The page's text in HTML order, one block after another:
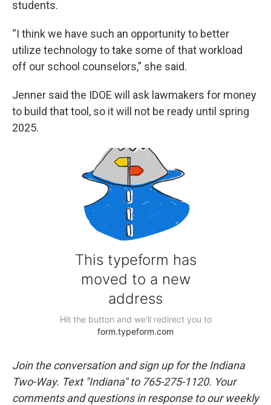
students.
“I think we have such an opportunity to better
utilize technology to take some of that workload
off our school counselors,” she said.
Jenner said the IDOE will ask lawmakers for money
to build that tool, so it will not be ready until spring
2025.
Join the conversation and sign up for the Indiana
Two-Way. Text "Indiana" to 765-275-1120. Your
comments and questions in response to our weekly